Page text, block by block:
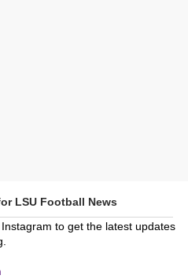
LSU Football News
to get the latest updates